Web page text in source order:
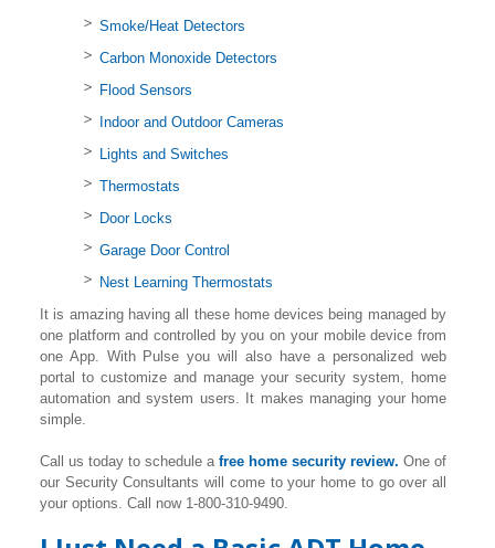
Smoke/Heat Detectors
Carbon Monoxide Detectors
Flood Sensors
Indoor and Outdoor Cameras
Lights and Switches
Thermostats
Door Locks
Garage Door Control
Nest Learning Thermostats
It is amazing having all these home devices being managed by
one platform and controlled by you on your mobile device from
one App. With Pulse you will also have a personalized web
portal to customize and manage your security system, home
automation and system users. It makes managing your home
simple.
Call us today to schedule afree home security review. One of
our Security Consultants will come to your home to go over all
your options. Call now 1-800-310-9490.